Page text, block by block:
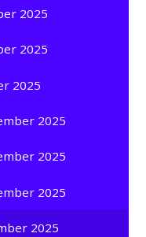
2025
2025
2025
2025
2025
2025
2025